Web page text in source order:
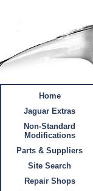
Home
Jaguar Extras
Non-Standard
Modifications
Parts & Suppliers
Site Search
Repair Shops